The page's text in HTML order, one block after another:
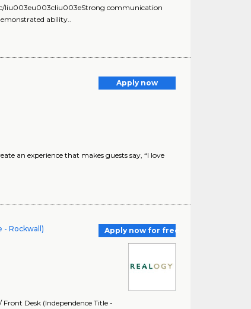
liu003eu003cliu003eStrong communication
ability..
Apply now
an experience that makes guests say, “I love
- Rockwall)
Apply now for free
Desk (Independence Title -